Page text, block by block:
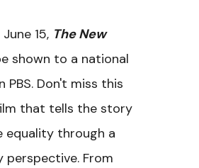
15, The New
shown to a national
PBS. Don't miss this
that tells the story
equality through a
perspective. From